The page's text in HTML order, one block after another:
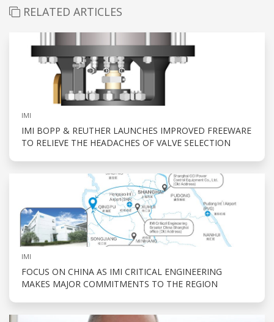
RELATED ARTICLES
IMI
IMI BOPP & REUTHER LAUNCHES IMPROVED FREEWARE
TO RELIEVE THE HEADACHES OF VALVE SELECTION
IMI
FOCUS ON CHINA AS IMI CRITICAL ENGINEERING
MAKES MAJOR COMMITMENTS TO THE REGION